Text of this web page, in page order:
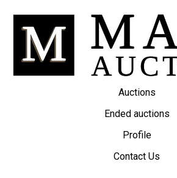
Auctions
Ended auctions
Profile
Contact Us